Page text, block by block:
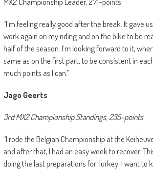
“I’m feeling really good after the break. It gave
work again on my riding and on the bike to be
half of the season. I’m looking forward to it,
same as on the first part, to be consistent in
much points as I can.”
Jago Geerts
3rd MX2 Championship Standings, 235-points
“I rode the Belgian Championship at the
and after that, I had an easy week to recover.
doing the last preparations for Turkey. I want to